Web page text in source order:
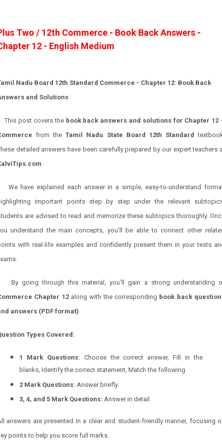
Two / 12th Commerce - Book Back Answers -
12 - English Medium
Nadu Board 12th Standard Commerce - Chapter 12: Book Back
and Solutions
This post covers the book back answers and solutions for Chapter 12
from theTamil Nadu State Board 12th Standard
detailed answers have been carefully prepared by our expert teachers
.
We have explained each answer in a simple, easy-to-understand
important points step by step under the relevant
are advised to read and memorize these subtopics thoroughly.
understand the main concepts, you’ll be able to connect other
with real-life examples and confidently present them in your tests
By going through this material, you’ll gain a strong understanding
Chapter 12along with the corresponding book back
answers (PDF format).
Types Covered:
1 Mark Questions: Choose the correct answer, Fill in the
blanks, Identify the correct statement, Match the following
2 Mark Questions: Answer briefly
3, 4, and 5 Mark Questions: Answer in detail
answers are presented in a clear and student-friendly manner, focusing
points to help you score full marks.